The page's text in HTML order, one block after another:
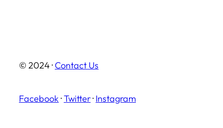
© 2024 · Contact Us
Facebook ·Twitter· Instagram